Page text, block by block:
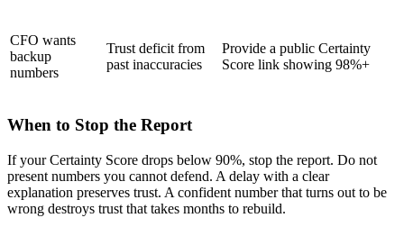
CFO wants
backup
numbers
Trust deficit from
past inaccuracies
Provide a public Certainty
Score link showing 98%+
When to Stop the Report
If your Certainty Score drops below 90%, stop the report. Do not
present numbers you cannot defend. A delay with a clear
explanation preserves trust. A confident number that turns out to be
wrong destroys trust that takes months to rebuild.